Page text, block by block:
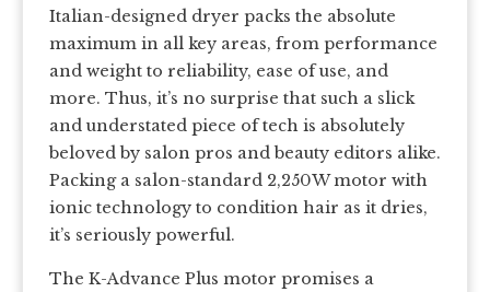
Italian-designed dryer packs the absolute
maximum in all key areas, from performance
and weight to reliability, ease of use, and
more. Thus, it’s no surprise that such a slick
and understated piece of tech is absolutely
beloved by salon pros and beauty editors alike.
Packing a salon-standard 2,250W motor with
ionic technology to condition hair as it dries,
it’s seriously powerful.
The K-Advance Plus motor promises a